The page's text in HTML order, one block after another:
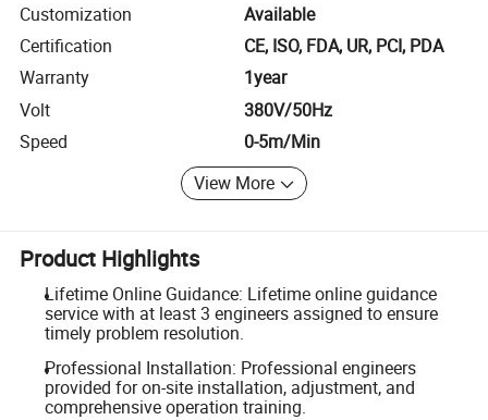
Customization
Available
Certification
CE, ISO, FDA, UR, PCI, PDA
Warranty
1year
Volt
380V/50Hz
Speed
0-5m/Min
View More
Product Highlights
Lifetime Online Guidance: Lifetime online guidance
service with at least 3 engineers assigned to ensure
timely problem resolution.
Professional Installation: Professional engineers
provided for on-site installation, adjustment, and
comprehensive operation training.